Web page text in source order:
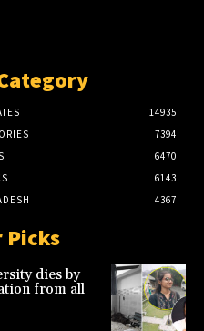
14935
7394
6470
6143
4367
Picks
dies by
from all